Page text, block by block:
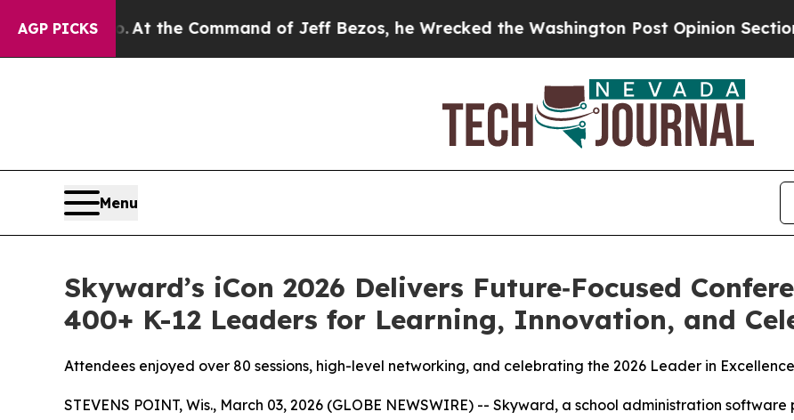
AGP PICKS
No.At the Command of Jeff Bezos, he Wrecked the Washington Post Opinion Section but
Menu
Skyward’s iCon 2026 Delivers Future‑Focused
400+ K-12 Leaders for Learning, Innovation, and
Attendees enjoyed over 80 sessions, high-level networking, and celebrating the 2026 Leader in
STEVENS POINT, Wis., March 03, 2026 (GLOBE NEWSWIRE) -- Skyward, a school administration